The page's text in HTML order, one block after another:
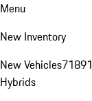
Menu
New Inventory
New Vehicles718
Hybrids